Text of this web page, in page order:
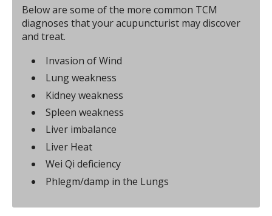
Below are some of the more common TCM
diagnoses that your acupuncturist may discover
and treat.
Invasion of Wind
Lung weakness
Kidney weakness
Spleen weakness
Liver imbalance
Liver Heat
Wei Qi deficiency
Phlegm/damp in the Lungs